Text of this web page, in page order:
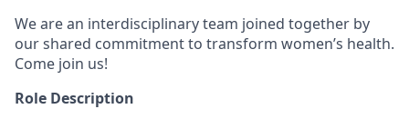
We are an interdisciplinary team joined together by
our shared commitment to transform women’s health.
Come join us!
Role Description